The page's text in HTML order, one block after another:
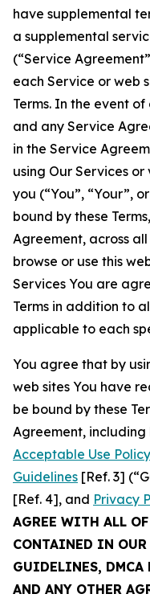
have supplemental
a supplemental
(“Service
each Service or web
Terms. In the event
and any Service
in the Service
using Our Services
you (“You”, “Your”,
bound by these
Agreement, across
browse or use this
Services You are
Terms in addition to
applicable to each
You agree that by
web sites You have
be bound by these
Agreement,
Acceptable Use Policy
Guidelines [Ref. 3]
[Ref. 4], and Privacy
AGREE WITH ALL
CONTAINED IN OUR
GUIDELINES, DMCA
AND ANY OTHER